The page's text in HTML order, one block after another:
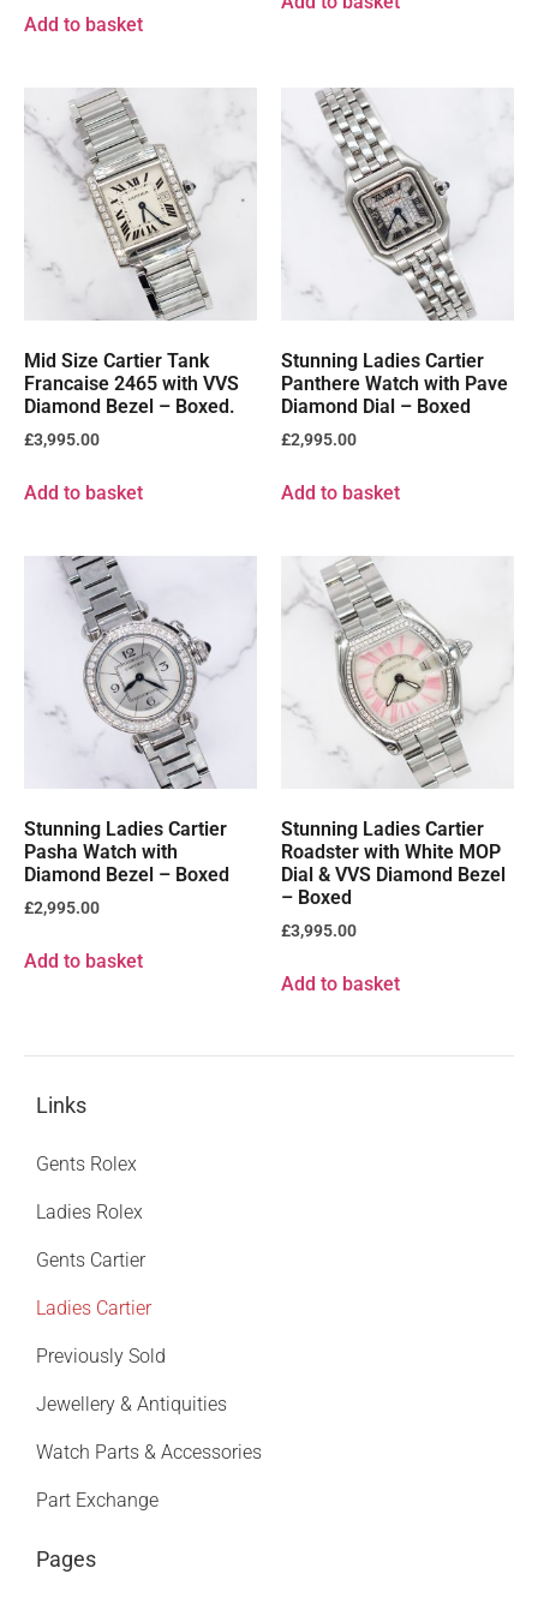
Add to basket
Mid Size Cartier Tank
Francaise 2465 with VVS
Diamond Bezel – Boxed.
£3,995.00
Add to basket
Stunning Ladies Cartier
Panthere Watch with Pave
Diamond Dial – Boxed
£2,995.00
Add to basket
Stunning Ladies Cartier
Pasha Watch with
Diamond Bezel – Boxed
£2,995.00
Add to basket
Stunning Ladies Cartier
Roadster with White MOP
Dial & VVS Diamond Bezel
– Boxed
£3,995.00
Add to basket
Links
Gents Rolex
Ladies Rolex
Gents Cartier
Ladies Cartier
Previously Sold
Jewellery & Antiquities
Watch Parts & Accessories
Part Exchange
Pages